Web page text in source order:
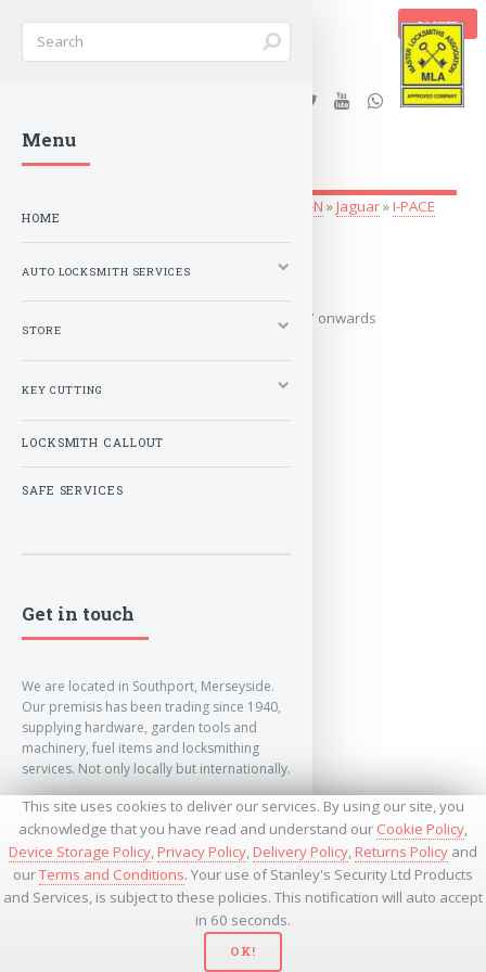
This site uses cookies to deliver our services. By using our site, you
acknowledge that you have read and understand our Cookie Policy,
Device Storage Policy,Privacy Policy,Delivery Policy,Returns Policy and
ourTerms and Conditions. Your use of Stanley's Security Ltd Products
and Services, is subject to these policies. This notification will auto accept
in 60 seconds.
OK!
BASKET
Stanleys Security Ltd. |
lockandkeyworld.co.uk
G-N »Jaguar»I-PACE
2017 onwards
Covers the years: 2017 onwards
Menu
HOME
AUTO LOCKSMITH SERVICES
STORE
KEY CUTTING
LOCKSMITH CALLOUT
SAFE SERVICES
Get in touch
We are located in Southport, Merseyside.
Our premisis has been trading since 1940,
supplying hardware, garden tools and
machinery, fuel items and locksmithing
services. Not only locally but internationally.
info@lockandkeyworld.co.uk
+441704501336
+441704535369